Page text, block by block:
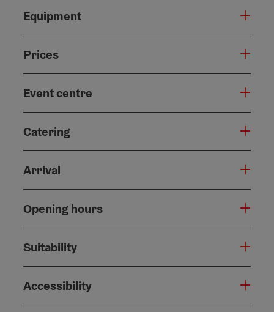
Equipment
Prices
Event centre
Catering
Arrival
Opening hours
Suitability
Accessibility